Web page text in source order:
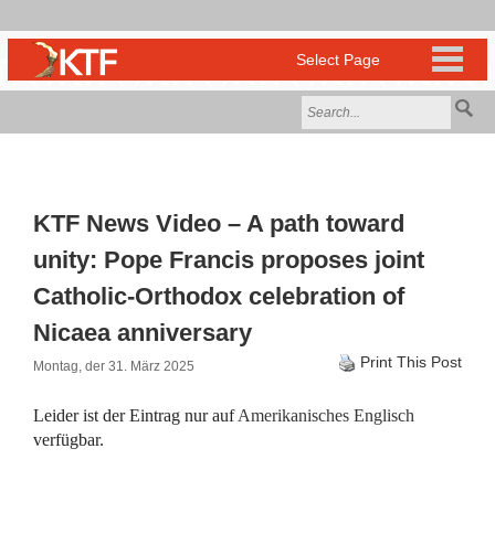
KTF News Video – A path toward
unity: Pope Francis proposes joint
Catholic-Orthodox celebration of
Nicaea anniversary
Montag, der 31. März 2025 Print This Post
Leider ist der Eintrag nur aufAmerikanisches Englisch
verfügbar.